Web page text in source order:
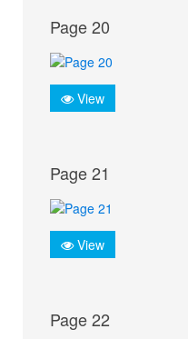
Page 20
View
Page 21
View
Page 22